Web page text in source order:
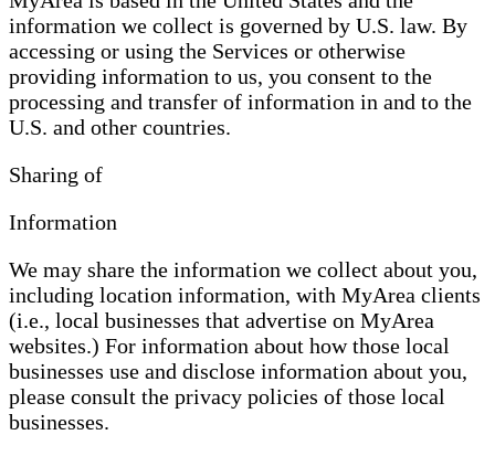
information we collect is governed by U.S. law. By
accessing or using the Services or otherwise
providing information to us, you consent to the
processing and transfer of information in and to the
U.S. and other countries.
Sharing of
Information
We may share the information we collect about you,
including location information, with MyArea clients
(i.e., local businesses that advertise on MyArea
websites.) For information about how those local
businesses use and disclose information about you,
please consult the privacy policies of those local
businesses.